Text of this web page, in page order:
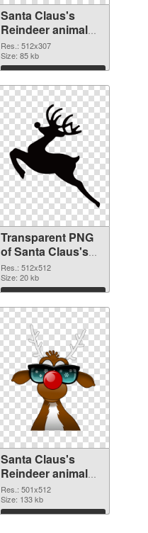
Santa Claus's
Reindeer animal
512x307
transparent PNG
graphic
Res.: 512x307
Size: 85 kb
Download
Transparent PNG
of Santa Claus's
Reindeer animal
PNG picture
512x512
Res.: 512x512
Size: 20 kb
Download
Santa Claus's
Reindeer animal
501x512 PNG
cutout
Res.: 501x512
Size: 133 kb
Download